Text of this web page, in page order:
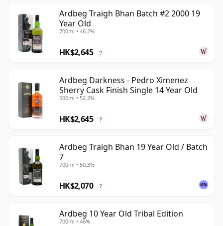
Ardbeg Traigh Bhan Batch #2 2000 19
Year Old
700ml • 46.2%
HK$2,645 ?
Ardbeg Darkness - Pedro Ximenez
Sherry Cask Finish Single 14 Year Old
500ml • 52.2%
HK$2,645 ?
Ardbeg Traigh Bhan 19 Year Old / Batch
7
700ml • 50.3%
HK$2,070 ?
Ardbeg 10 Year Old Tribal Edition
700ml • 46%